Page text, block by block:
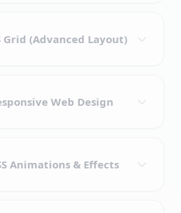
Grid (Advanced Layout)
Web Design
Animations & Effects